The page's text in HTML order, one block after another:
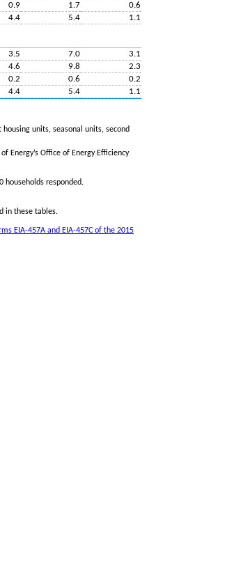
0.9 1.7
0.6
4.4 5.4
1.1
3.5 7.0
3.1
4.6 9.8
2.3
0.2 0.6
0.2
4.4 5.4 1.1
units, seasonal units, second
Energy’s Office of Energy Efficiency
households responded.
in these tables.
EIA-457A and EIA-457C of the 2015